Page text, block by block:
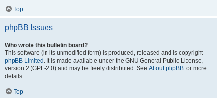
Top
phpBB Issues
Who wrote this bulletin board?
This software (in its unmodified form) is produced, released and is copyright
phpBB Limited . It is made available under the GNU General Public License,
version 2 (GPL-2.0) and may be freely distributed. See About phpBB for more
details.
Top